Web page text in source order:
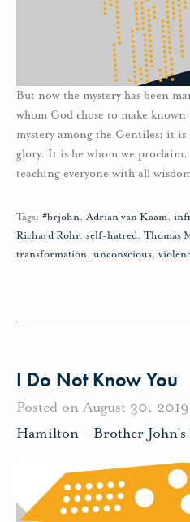
But now the mystery has been
whom God chose to make
mystery among the Gentiles; it
glory. It is he whom we
teaching everyone with all
Tags: #brjohn,Adrian van Kaam,
Richard Rohr, self-hatred, Thomas
transformation, unconscious,
I Do Not Know You
Posted on August 30,
Hamilton - Brother